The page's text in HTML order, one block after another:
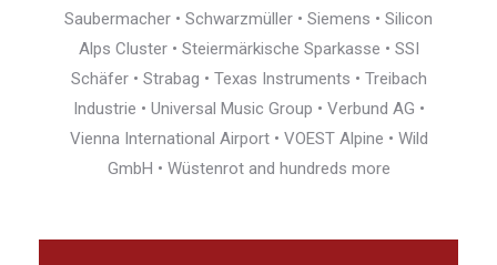
Saubermacher • Schwarzmüller • Siemens • Silicon
Alps Cluster • Steiermärkische Sparkasse • SSI
Schäfer • Strabag • Texas Instruments • Treibach
Industrie • Universal Music Group • Verbund AG •
Vienna International Airport • VOEST Alpine • Wild
GmbH • Wüstenrot and hundreds more